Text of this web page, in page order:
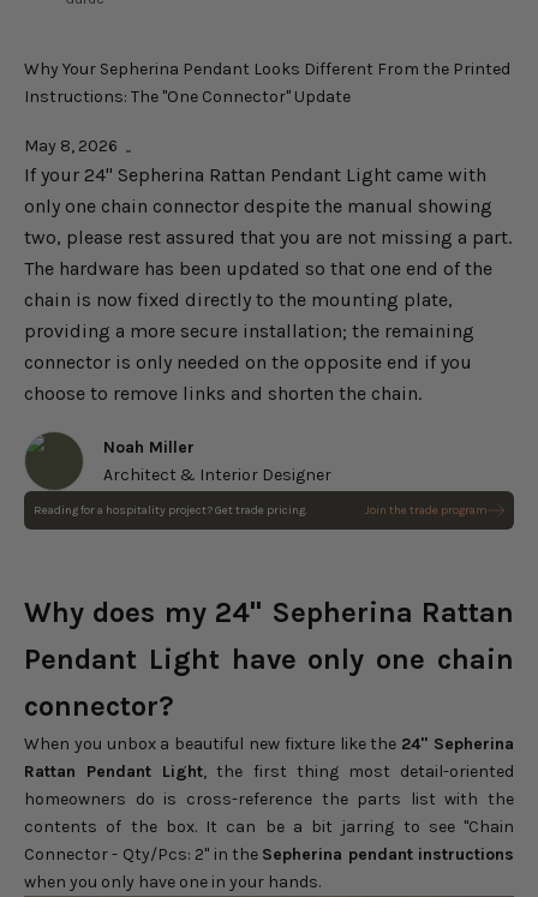
Why Your Sepherina Pendant Looks Different From the Printed
Instructions: The "One Connector" Update
May 8, 2026
If your 24" Sepherina Rattan Pendant Light came with
only one chain connector despite the manual showing
two, please rest assured that you are not missing a part.
The hardware has been updated so that one end of the
chain is now fixed directly to the mounting plate,
providing a more secure installation; the remaining
connector is only needed on the opposite end if you
choose to remove links and shorten the chain.
Noah Miller
Architect & Interior Designer
Reading for a hospitality project? Get trade pricing. Join the trade program
Sepherina Rattan Pendant
Why does my 24" Sepherina Rattan
Pendant Light have only one chain
connector?
When you unbox a beautiful new fixture like the 24" Sepherina
Rattan Pendant Light, the first thing most detail-oriented
homeowners do is cross-reference the parts list with the
contents of the box. It can be a bit jarring to see "Chain
Connector - Qty/Pcs: 2" in the Sepherina pendant instructions
when you only have one in your hands.